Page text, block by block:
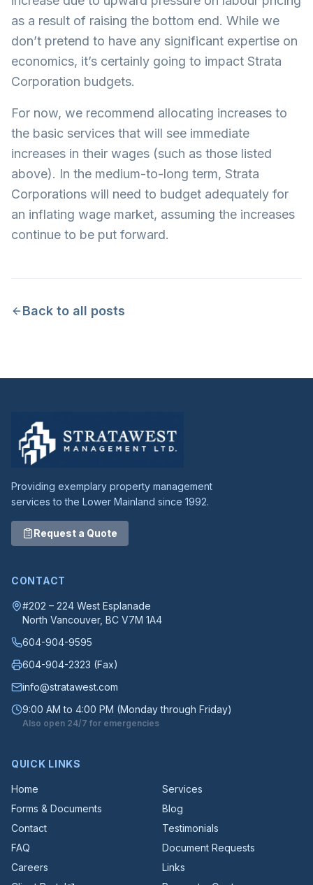
as a result of raising the bottom end. While we
don’t pretend to have any significant expertise on
economics, it’s certainly going to impact Strata
Corporation budgets.
For now, we recommend allocating increases to
the basic services that will see immediate
increases in their wages (such as those listed
above). In the medium-to-long term, Strata
Corporations will need to budget adequately for
an inflating wage market, assuming the increases
continue to be put forward.
Back to all posts
Providing exemplary property management
services to the Lower Mainland since 1992.
Request a Quote
CONTACT
#202 – 224 West Esplanade
North Vancouver, BC V7M 1A4
604-904-9595
604-904-2323 (Fax)
info@stratawest.com
9:00 AM to 4:00 PM (Monday through Friday)
Also open 24/7 for emergencies
QUICK LINKS
Home
Services
Forms & Documents
Blog
Contact
Testimonials
FAQ
Document Requests
Careers
Links